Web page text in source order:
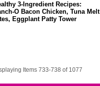
3-Ingredient Recipes:
O Bacon Chicken, Tuna Melt
Eggplant Patty Tower
Items 733-738 of 1077